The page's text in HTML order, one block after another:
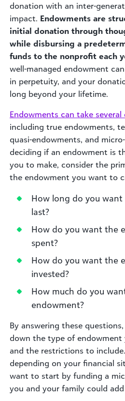
donation with an inter-
impact. Endowments are
initial donation through
while disbursing a
funds to the nonprofit each
well-managed endowment
in perpetuity, and your
long beyond your lifetime.
Endowments can take
including true endowments,
quasi-endowments, and
deciding if an endowment is
you to make, consider the
the endowment you want to
How long do you
last?
How do you want the
spent?
How do you want the
invested?
How much do you
endowment?
By answering these
down the type of
and the restrictions to
depending on your financial
want to start by funding a
you and your family could